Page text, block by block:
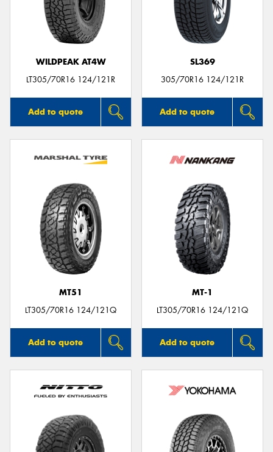
WILDPEAK AT4W
LT305/70R16 124/121R
Add to quote
SL369
305/70R16 124/121R
Add to quote
MT51
LT305/70R16 124/121Q
Add to quote
MT-1
LT305/70R16 124/121Q
Add to quote